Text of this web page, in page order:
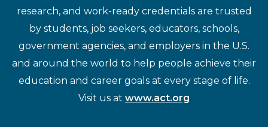
research, and work-ready credentials are trusted
by students, job seekers, educators, schools,
government agencies, and employers in the U.S.
and around the world to help people achieve their
education and career goals at every stage of life.
Visit us at www.act.org